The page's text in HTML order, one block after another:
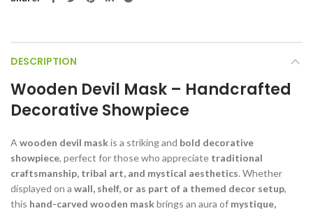
DESCRIPTION
Wooden Devil Mask – Handcrafted
Decorative Showpiece
A wooden devil maskis a striking and bold decorative
showpiece, perfect for those who appreciate traditional
craftsmanship, tribal art, and mystical aesthetics. Whether
displayed on a wall, shelf, or as part of a themed decor setup,
this hand-carved wooden maskbrings an aura of mystique,